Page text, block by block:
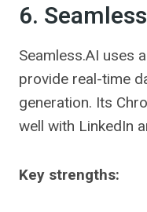
6.
Seamless.AI uses
provide real-time
generation. Its
well with LinkedIn
Key strengths: